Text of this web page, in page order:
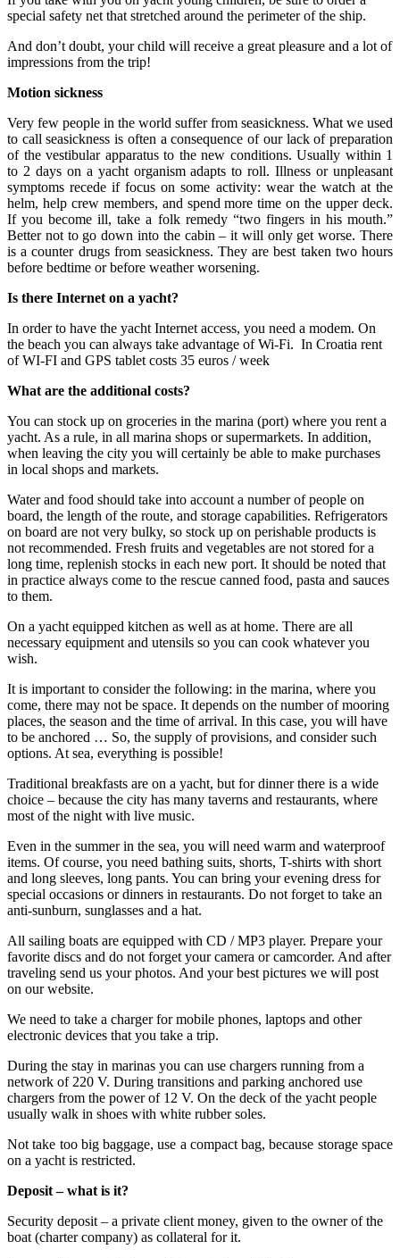
special safety net that stretched around the perimeter of the ship.
And don’t doubt, your child will receive a great pleasure and a lot of
impressions from the trip!
Motion sickness
Very few people in the world suffer from seasickness. What we used
to call seasickness is often a consequence of our lack of preparation
of the vestibular apparatus to the new conditions. Usually within 1
to 2 days on a yacht organism adapts to roll. Illness or unpleasant
symptoms recede if focus on some activity: wear the watch at the
helm, help crew members, and spend more time on the upper deck.
If you become ill, take a folk remedy “two fingers in his mouth.”
Better not to go down into the cabin – it will only get worse. There
is a counter drugs from seasickness. They are best taken two hours
before bedtime or before weather worsening.
Is there Internet on a yacht?
In order to have the yacht Internet access, you need a modem. On
the beach you can always take advantage of Wi-Fi. In Croatia rent
of WI-FI and GPS tablet costs 35 euros / week
What are the additional costs?
You can stock up on groceries in the marina (port) where you rent a
yacht. As a rule, in all marina shops or supermarkets. In addition,
when leaving the city you will certainly be able to make purchases
in local shops and markets.
Water and food should take into account a number of people on
board, the length of the route, and storage capabilities. Refrigerators
on board are not very bulky, so stock up on perishable products is
not recommended. Fresh fruits and vegetables are not stored for a
long time, replenish stocks in each new port. It should be noted that
in practice always come to the rescue canned food, pasta and sauces
to them.
On a yacht equipped kitchen as well as at home. There are all
necessary equipment and utensils so you can cook whatever you
wish.
It is important to consider the following: in the marina, where you
come, there may not be space. It depends on the number of mooring
places, the season and the time of arrival. In this case, you will have
to be anchored … So, the supply of provisions, and consider such
options. At sea, everything is possible!
Traditional breakfasts are on a yacht, but for dinner there is a wide
choice – because the city has many taverns and restaurants, where
most of the night with live music.
Even in the summer in the sea, you will need warm and waterproof
items. Of course, you need bathing suits, shorts, T-shirts with short
and long sleeves, long pants. You can bring your evening dress for
special occasions or dinners in restaurants. Do not forget to take an
anti-sunburn, sunglasses and a hat.
All sailing boats are equipped with CD / MP3 player. Prepare your
favorite discs and do not forget your camera or camcorder. And after
traveling send us your photos. And your best pictures we will post
on our website.
We need to take a charger for mobile phones, laptops and other
electronic devices that you take a trip.
During the stay in marinas you can use chargers running from a
network of 220 V. During transitions and parking anchored use
chargers from the power of 12 V. On the deck of the yacht people
usually walk in shoes with white rubber soles.
Not take too big baggage, use a compact bag, because storage space
on a yacht is restricted.
Deposit – what is it?
Security deposit – a private client money, given to the owner of the
boat (charter company) as collateral for it.